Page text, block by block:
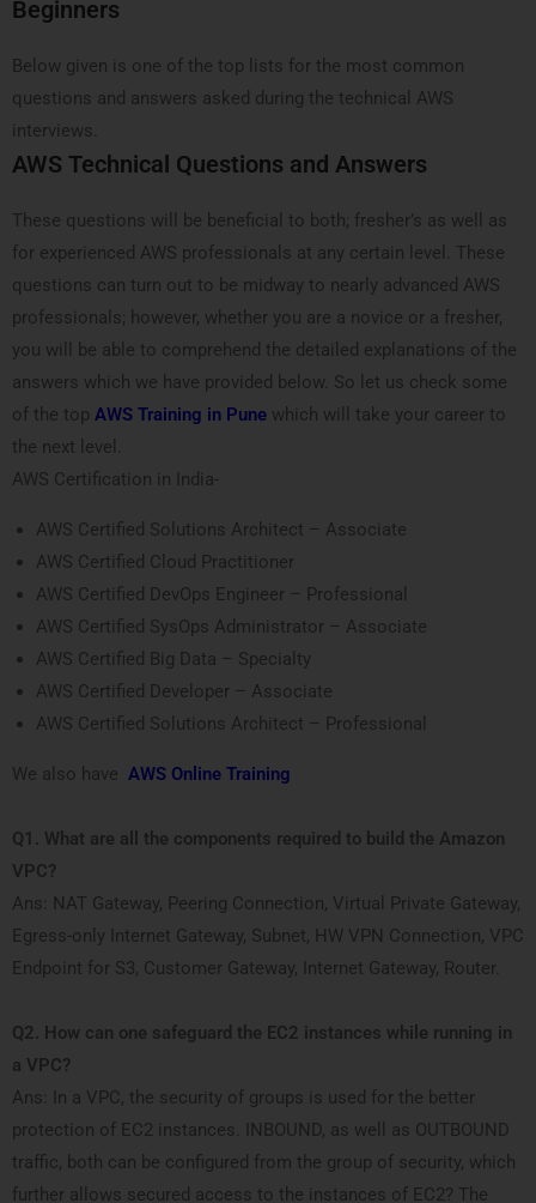
Beginners
Below given is one of the top lists for the most common
questions and answers asked during the technical AWS
interviews.
AWS Technical Questions and Answers
These questions will be beneficial to both; fresher’s as well as
for experienced AWS professionals at any certain level. These
questions can turn out to be midway to nearly advanced AWS
professionals; however, whether you are a novice or a fresher,
you will be able to comprehend the detailed explanations of the
answers which we have provided below. So let us check some
of the top AWS Training in Pune which will take your career to
the next level.
AWS Certification in India-
AWS Certified Solutions Architect – Associate
AWS Certified Cloud Practitioner
AWS Certified DevOps Engineer – Professional
AWS Certified SysOps Administrator – Associate
AWS Certified Big Data – Specialty
AWS Certified Developer – Associate
AWS Certified Solutions Architect – Professional
We also have AWS Online Training
Q1. What are all the components required to build the Amazon
VPC?
Ans: NAT Gateway, Peering Connection, Virtual Private Gateway,
Egress-only Internet Gateway, Subnet, HW VPN Connection, VPC
Endpoint for S3, Customer Gateway, Internet Gateway, Router.
Q2. How can one safeguard the EC2 instances while running in
a VPC?
Ans: In a VPC, the security of groups is used for the better
protection of EC2 instances. INBOUND, as well as OUTBOUND
traffic, both can be configured from the group of security, which
further allows secured access to the instances of EC2? The